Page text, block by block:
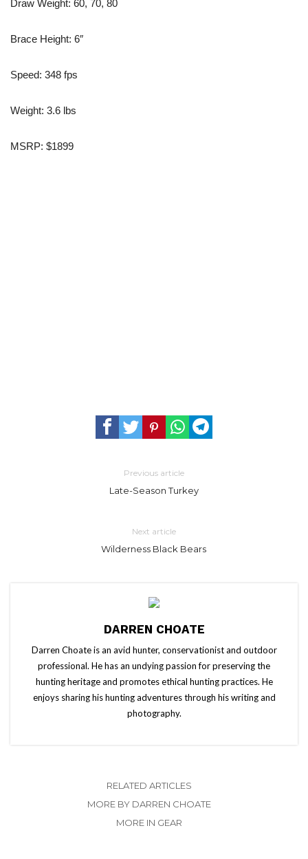
Draw Weight: 60, 70, 80
Brace Height: 6″
Speed: 348 fps
Weight: 3.6 lbs
MSRP: $1899
Previous article
Late-Season Turkey
Next article
Wilderness Black Bears
DARREN CHOATE
Darren Choate is an avid hunter, conservationist and outdoor
professional. He has an undying passion for preserving the
hunting heritage and promotes ethical hunting practices. He
enjoys sharing his hunting adventures through his writing and
photography.
RELATED ARTICLES
MORE BY DARREN CHOATE
MORE IN GEAR